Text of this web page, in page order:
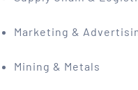
Marketing &
Mining & Metals